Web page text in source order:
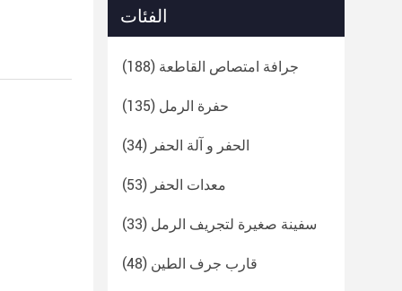
الفئات
جرافة امتصاص القاطعة (188)
حفرة الرمل (135)
الحفر و آلة الحفر (34)
معدات الحفر (53)
سفينة صغيرة لتجريف الرمل (33)
قارب جرف الطين (48)